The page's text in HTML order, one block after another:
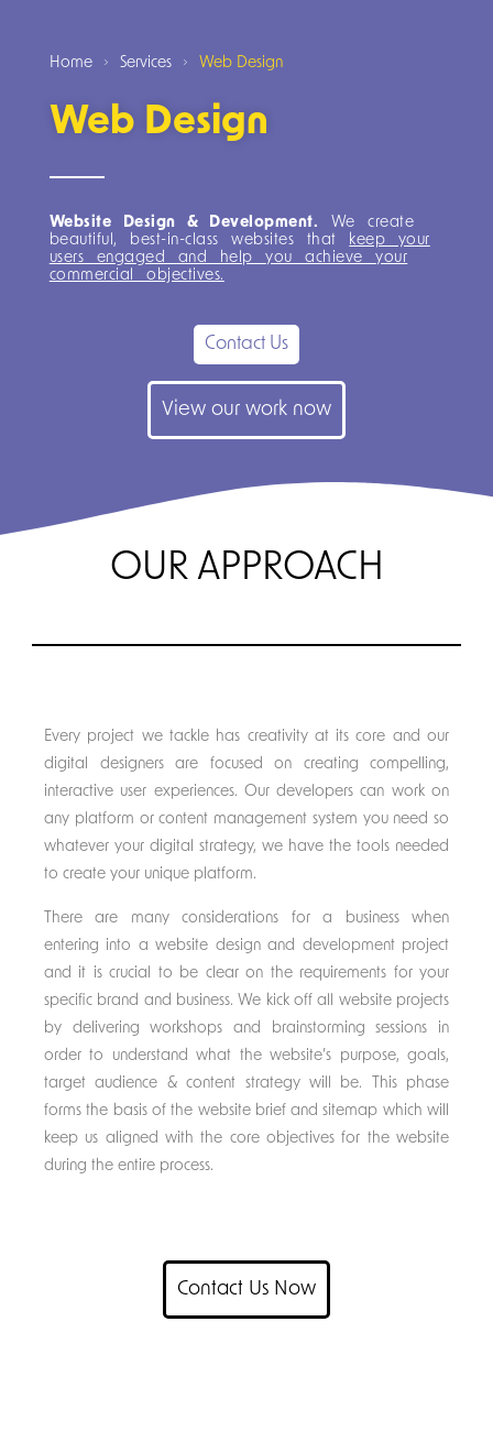
Home Services Web Design
Web Design
Website Design & Development. We create
beautiful, best-in-class websites that keep your
users engaged and help you achieve your
commercial objectives.
Contact Us
View our work now
OUR APPROACH
Every project we tackle has creativity at its core and our
digital designers are focused on creating compelling,
interactive user experiences. Our developers can work on
any platform or content management system you need so
whatever your digital strategy, we have the tools needed
to create your unique platform.
There are many considerations for a business when
entering into a website design and development project
and it is crucial to be clear on the requirements for your
specific brand and business. We kick off all website projects
by delivering workshops and brainstorming sessions in
order to understand what the website’s purpose, goals,
target audience & content strategy will be. This phase
forms the basis of the website brief and sitemap which will
keep us aligned with the core objectives for the website
during the entire process.
Contact Us Now